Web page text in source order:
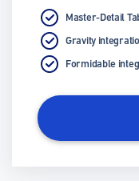
Master-Detail
Gravity
Formidable